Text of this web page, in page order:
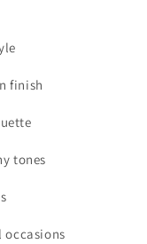
finish
tones
occasions